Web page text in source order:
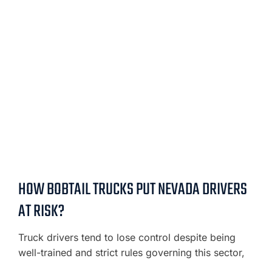
HOW BOBTAIL TRUCKS PUT NEVADA DRIVERS
AT RISK?
Truck drivers tend to lose control despite being
well-trained and strict rules governing this sector,